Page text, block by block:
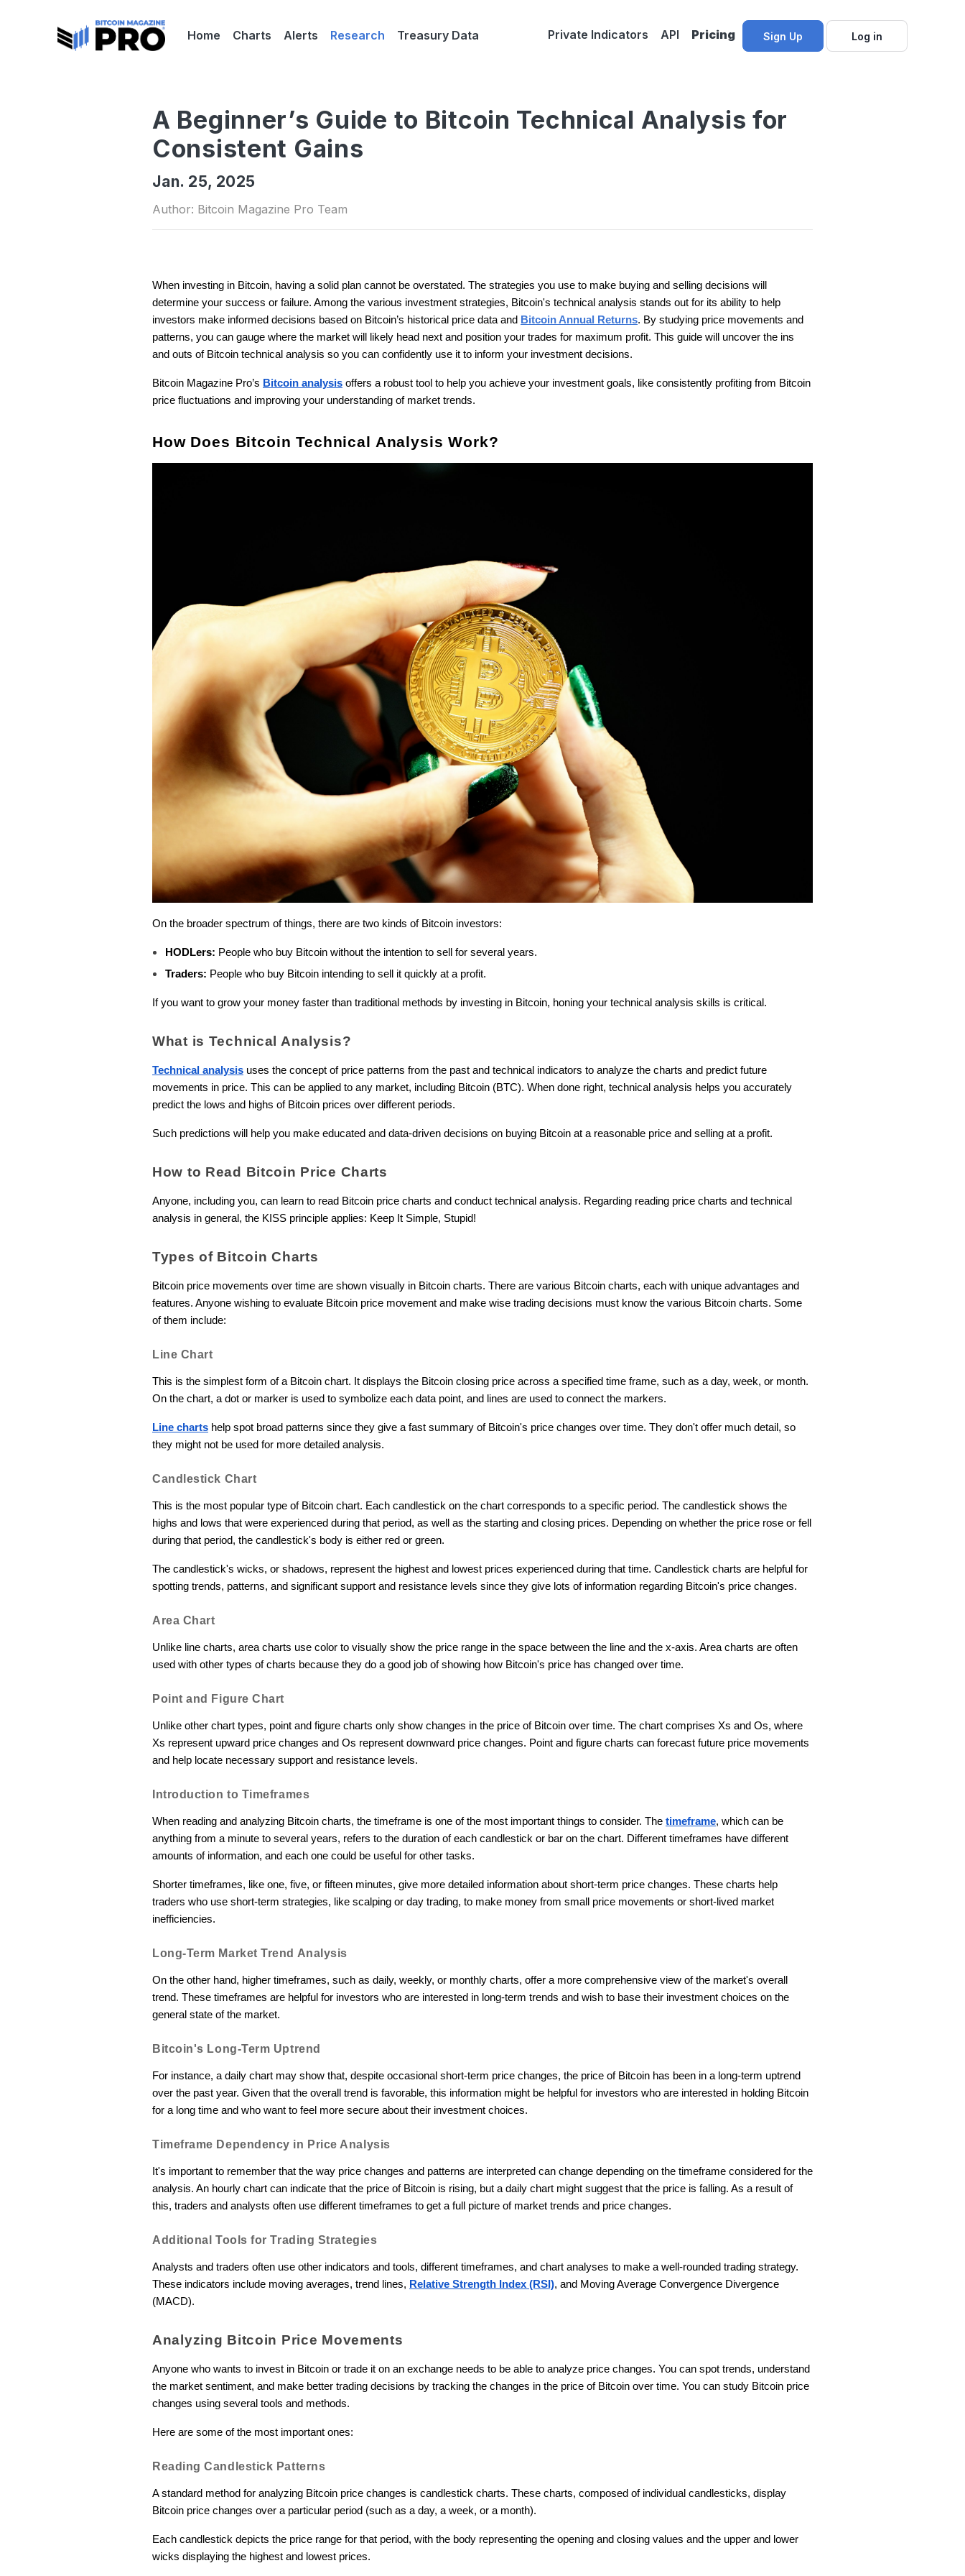
Home Charts Alerts Research Treasury Data Private Indicators API Pricing Sign Up Log in
A Beginner’s Guide to Bitcoin Technical Analysis for
Consistent Gains
Jan. 25, 2025
Author: Bitcoin Magazine Pro Team
When investing in Bitcoin, having a solid plan cannot be overstated. The strategies you use to make buying and selling decisions will
determine your success or failure. Among the various investment strategies, Bitcoin's technical analysis stands out for its ability to help
investors make informed decisions based on Bitcoin’s historical price data and Bitcoin Annual Returns. By studying price movements and
patterns, you can gauge where the market will likely head next and position your trades for maximum profit. This guide will uncover the ins
and outs of Bitcoin technical analysis so you can confidently use it to inform your investment decisions.
Bitcoin Magazine Pro’s Bitcoin analysis offers a robust tool to help you achieve your investment goals, like consistently profiting from Bitcoin
price fluctuations and improving your understanding of market trends.
How Does Bitcoin Technical Analysis Work?
On the broader spectrum of things, there are two kinds of Bitcoin investors:
HODLers: People who buy Bitcoin without the intention to sell for several years.
Traders: People who buy Bitcoin intending to sell it quickly at a profit.
If you want to grow your money faster than traditional methods by investing in Bitcoin, honing your technical analysis skills is critical.
What is Technical Analysis?
Technical analysis uses the concept of price patterns from the past and technical indicators to analyze the charts and predict future
movements in price. This can be applied to any market, including Bitcoin (BTC). When done right, technical analysis helps you accurately
predict the lows and highs of Bitcoin prices over different periods.
Such predictions will help you make educated and data-driven decisions on buying Bitcoin at a reasonable price and selling at a profit.
How to Read Bitcoin Price Charts
Anyone, including you, can learn to read Bitcoin price charts and conduct technical analysis. Regarding reading price charts and technical
analysis in general, the KISS principle applies: Keep It Simple, Stupid!
Types of Bitcoin Charts
Bitcoin price movements over time are shown visually in Bitcoin charts. There are various Bitcoin charts, each with unique advantages and
features. Anyone wishing to evaluate Bitcoin price movement and make wise trading decisions must know the various Bitcoin charts. Some
of them include:
Line Chart
This is the simplest form of a Bitcoin chart. It displays the Bitcoin closing price across a specified time frame, such as a day, week, or month.
On the chart, a dot or marker is used to symbolize each data point, and lines are used to connect the markers.
Line charts help spot broad patterns since they give a fast summary of Bitcoin's price changes over time. They don't offer much detail, so
they might not be used for more detailed analysis.
Candlestick Chart
This is the most popular type of Bitcoin chart. Each candlestick on the chart corresponds to a specific period. The candlestick shows the
highs and lows that were experienced during that period, as well as the starting and closing prices. Depending on whether the price rose or fell
during that period, the candlestick's body is either red or green.
The candlestick's wicks, or shadows, represent the highest and lowest prices experienced during that time. Candlestick charts are helpful for
spotting trends, patterns, and significant support and resistance levels since they give lots of information regarding Bitcoin's price changes.
Area Chart
Unlike line charts, area charts use color to visually show the price range in the space between the line and the x-axis. Area charts are often
used with other types of charts because they do a good job of showing how Bitcoin's price has changed over time.
Point and Figure Chart
Unlike other chart types, point and figure charts only show changes in the price of Bitcoin over time. The chart comprises Xs and Os, where
Xs represent upward price changes and Os represent downward price changes. Point and figure charts can forecast future price movements
and help locate necessary support and resistance levels.
Introduction to Timeframes
When reading and analyzing Bitcoin charts, the timeframe is one of the most important things to consider. The timeframe, which can be
anything from a minute to several years, refers to the duration of each candlestick or bar on the chart. Different timeframes have different
amounts of information, and each one could be useful for other tasks.
Shorter timeframes, like one, five, or fifteen minutes, give more detailed information about short-term price changes. These charts help
traders who use short-term strategies, like scalping or day trading, to make money from small price movements or short-lived market
inefficiencies.
Long-Term Market Trend Analysis
On the other hand, higher timeframes, such as daily, weekly, or monthly charts, offer a more comprehensive view of the market's overall
trend. These timeframes are helpful for investors who are interested in long-term trends and wish to base their investment choices on the
general state of the market.
Bitcoin's Long-Term Uptrend
For instance, a daily chart may show that, despite occasional short-term price changes, the price of Bitcoin has been in a long-term uptrend
over the past year. Given that the overall trend is favorable, this information might be helpful for investors who are interested in holding Bitcoin
for a long time and who want to feel more secure about their investment choices.
Timeframe Dependency in Price Analysis
It's important to remember that the way price changes and patterns are interpreted can change depending on the timeframe considered for the
analysis. An hourly chart can indicate that the price of Bitcoin is rising, but a daily chart might suggest that the price is falling. As a result of
this, traders and analysts often use different timeframes to get a full picture of market trends and price changes.
Additional Tools for Trading Strategies
Analysts and traders often use other indicators and tools, different timeframes, and chart analyses to make a well-rounded trading strategy.
These indicators include moving averages, trend lines, Relative Strength Index (RSI), and Moving Average Convergence Divergence
(MACD).
Analyzing Bitcoin Price Movements
Anyone who wants to invest in Bitcoin or trade it on an exchange needs to be able to analyze price changes. You can spot trends, understand
the market sentiment, and make better trading decisions by tracking the changes in the price of Bitcoin over time. You can study Bitcoin price
changes using several tools and methods.
Here are some of the most important ones:
Reading Candlestick Patterns
A standard method for analyzing Bitcoin price changes is candlestick charts. These charts, composed of individual candlesticks, display
Bitcoin price changes over a particular period (such as a day, a week, or a month).
Each candlestick depicts the price range for that period, with the body representing the opening and closing values and the upper and lower
wicks displaying the highest and lowest prices.